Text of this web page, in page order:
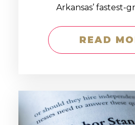
Arkansas’ fastest-
READ